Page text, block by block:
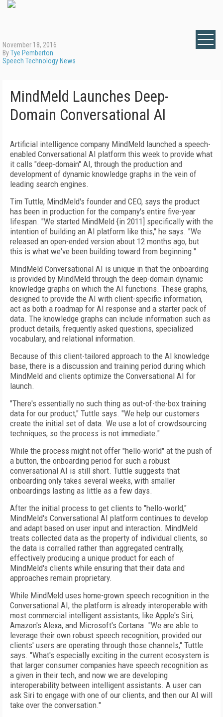
November 18, 2016
ByTye Pemberton
Speech Technology News
MindMeld Launches Deep-
Domain Conversational AI
Artificial intelligence company MindMeld launched a speech-
enabled Conversational AI platform this week to provide what
it calls "deep-domain" AI, through the production and
development of dynamic knowledge graphs in the vein of
leading search engines.
Tim Tuttle, MindMeld's founder and CEO, says the product
has been in production for the company's entire five-year
lifespan. "We started MindMeld {in 2011] specifically with the
intention of building an AI platform like this," he says. "We
released an open-ended version about 12 months ago, but
this is what we've been building toward from beginning."
MindMeld Conversational AI is unique in that the onboarding
is provided by MindMeld through the deep-domain dynamic
knowledge graphs on which the AI functions. These graphs,
designed to provide the AI with client-specific information,
act as both a roadmap for AI response and a starter pack of
data. The knowledge graphs can include information such as
product details, frequently asked questions, specialized
vocabulary, and relational information.
Because of this client-tailored approach to the AI knowledge
base, there is a discussion and training period during which
MindMeld and clients optimize the Conversational AI for
launch.
"There's essentially no such thing as out-of-the-box training
data for our product," Tuttle says. "We help our customers
create the initial set of data. We use a lot of crowdsourcing
techniques, so the process is not immediate."
While the process might not offer "hello-world" at the push of
a button, the onboarding period for such a robust
conversational AI is still short. Tuttle suggests that
onboarding only takes several weeks, with smaller
onboardings lasting as little as a few days.
After the initial process to get clients to "hello-world,"
MindMeld's Conversational AI platform continues to develop
and adapt based on user input and interaction. MindMeld
treats collected data as the property of individual clients, so
the data is corralled rather than aggregated centrally,
effectively producing a unique product for each of
MindMeld's clients while ensuring that their data and
approaches remain proprietary.
While MindMeld uses home-grown speech recognition in the
Conversational AI, the platform is already interoperable with
most commercial intelligent assistants, like Apple's Siri,
Amazon's Alexa, and Microsoft's Cortana. "We are able to
leverage their own robust speech recognition, provided our
clients' users are operating through those channels," Tuttle
says. "What's especially exciting in the current ecosystem is
that larger consumer companies have speech recognition as
a given in their tech, and now we are developing
interoperability between intelligent assistants. A user can
ask Siri to engage with one of our clients, and then our AI will
take over the conversation."